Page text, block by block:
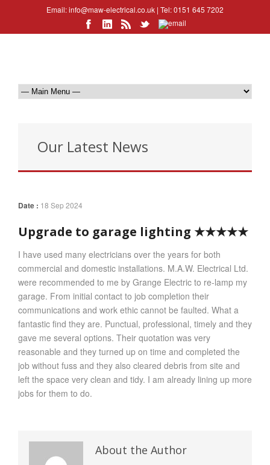
Email:info@maw-electrical.co.uk | Tel: 0151 645 7202
Our Latest News
Date : 18 Sep 2024
Upgrade to garage lighting ★★★★★
I have used many electricians over the years for both
commercial and domestic installations. M.A.W. Electrical Ltd.
were recommended to me by Grange Electric to re-lamp my
garage. From initial contact to job completion their
communications and work ethic cannot be faulted. What a
fantastic find they are. Punctual, professional, timely and they
gave me several options. Their quotation was very
reasonable and they turned up on time and completed the
job without fuss and they also cleared debris from site and
left the space very clean and tidy. I am already lining up more
jobs for them to do.
About the Author